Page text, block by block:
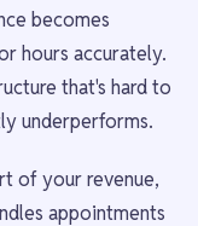
becomes
hours accurately.
that's hard to
underperforms.
of your revenue,
appointments